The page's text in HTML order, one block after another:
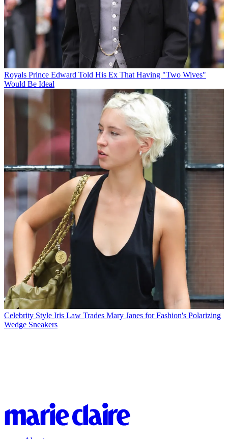
Royals Prince Edward Told His Ex That Having "Two Wives"
Would Be Ideal
Celebrity Style Iris Law Trades Mary Janes for Fashion's Polarizing
Wedge Sneakers